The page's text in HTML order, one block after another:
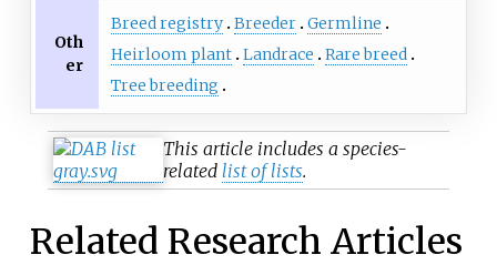
Oth
er
Breed registry Breeder Germline
Heirloom plant Landrace
Rare breed
Tree breeding
This article includes a species-
related list of lists.
Related Research Articles